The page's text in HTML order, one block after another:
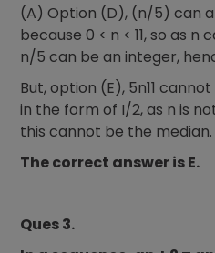
(A) Option (D), (n/5) can
because 0 < n < 11, so as
n/5 can be an integer,
But, option (E), 5n11
in the form of I/2, as n is
this cannot be the median.
The correct answer is E.
Ques 3.